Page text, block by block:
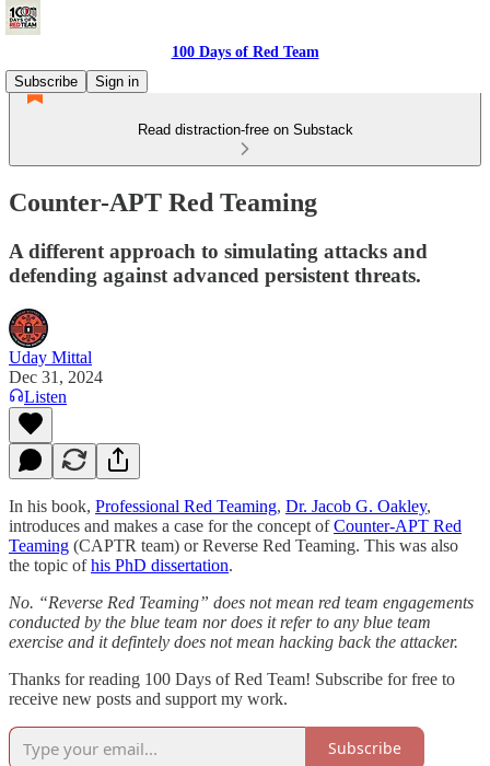
100 Days of Red Team
Subscribe
Sign in
Read distraction-free on Substack
Counter-APT Red Teaming
A different approach to simulating attacks and
defending against advanced persistent threats.
Uday Mittal
Dec 31, 2024
Listen
In his book, Professional Red Teaming, Dr. Jacob G. Oakley,
introduces and makes a case for the concept ofCounter-APT Red
Teaming (CAPTR team) or Reverse Red Teaming. This was also
the topic ofhis PhD dissertation.
No. “Reverse Red Teaming” does not mean red team engagements
conducted by the blue team nor does it refer to any blue team
exercise and it defintely does not mean hacking back the attacker.
Thanks for reading 100 Days of Red Team! Subscribe for free to
receive new posts and support my work.
Subscribe